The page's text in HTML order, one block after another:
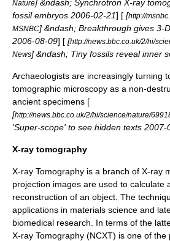
Nature] &ndash; Synchrotron X-ray
fossil embryos 2006-02-21] [ [http://
MSNBC] &ndash; Breakthrough gives 3-
2006-08-09] [ [http://news.bbc.co.uk/2/hi/
News] &ndash; Tiny fossils reveal inner
Archaeologists are increasingly turning
tomographic microscopy as a non-
ancient specimens [
[http://news.bbc.co.uk/2/hi/science/nature/
'Super-scope' to see hidden texts 2007-
X-ray tomography
X-ray Tomography is a branch of X-ray
projection images are used to calculate
reconstruction of an object. The
applications in materials science and
biomedical research. In terms of the
X-ray Tomography (NCXT) is one of